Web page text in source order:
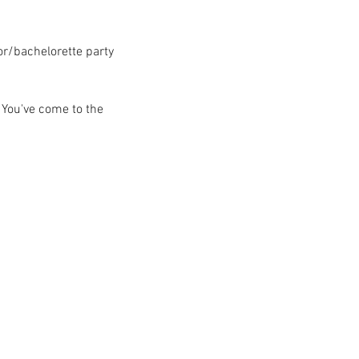
bachelorette party
come to the